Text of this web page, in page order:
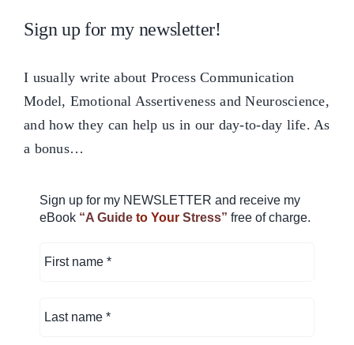
Sign up for my newsletter!
I usually write about Process Communication
Model, Emotional Assertiveness and Neuroscience,
and how they can help us in our day-to-day life. As
a bonus…
Sign up for my NEWSLETTER and receive my
eBook “A Guide to Your Stress” free of charge.